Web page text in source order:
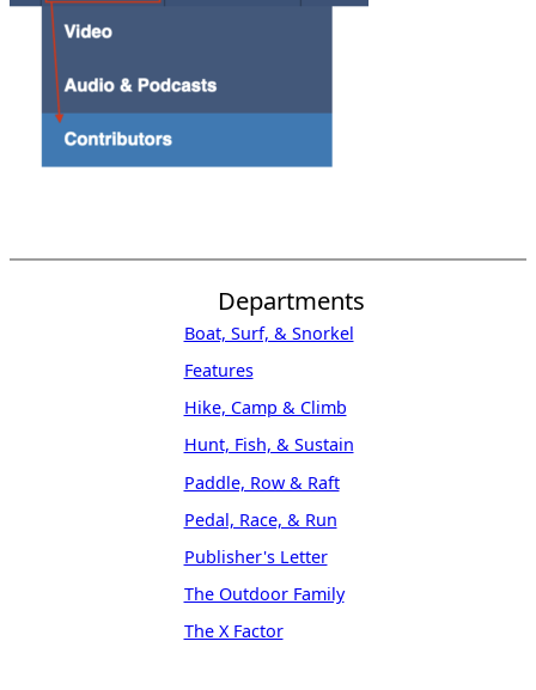
Departments
Boat, Surf, & Snorkel
Features
Hike, Camp & Climb
Hunt, Fish, & Sustain
Paddle, Row & Raft
Pedal, Race, & Run
Publisher's Letter
The Outdoor Family
The X Factor